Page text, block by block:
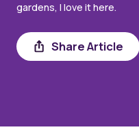
gardens, I love it here.
Share Article
Share